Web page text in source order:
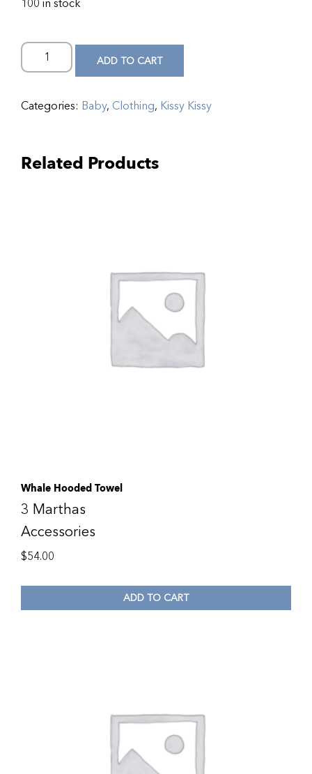
100 in stock
ADD TO CART
Categories: Baby, Clothing, Kissy Kissy
Related Products
Whale Hooded Towel
3 Marthas
Accessories
$54.00
ADD TO CART